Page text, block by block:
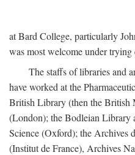
at Bard College, particularly
was most welcome under trying
The staffs of libraries and
have worked at the
British Library (then the British
(London); the Bodleian Library
Science (Oxford); the Archives
(Institut de France), Archives